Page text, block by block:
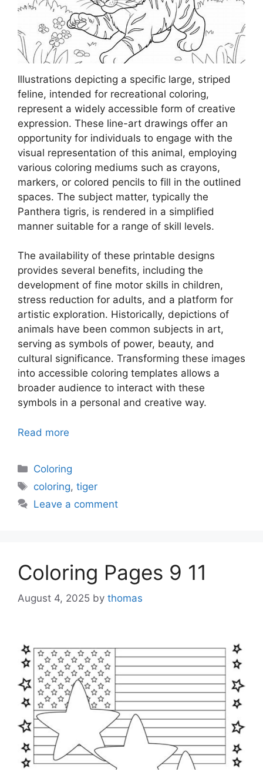
Illustrations depicting a specific large, striped
feline, intended for recreational coloring,
represent a widely accessible form of creative
expression. These line-art drawings offer an
opportunity for individuals to engage with the
visual representation of this animal, employing
various coloring mediums such as crayons,
markers, or colored pencils to fill in the outlined
spaces. The subject matter, typically the
Panthera tigris, is rendered in a simplified
manner suitable for a range of skill levels.
The availability of these printable designs
provides several benefits, including the
development of fine motor skills in children,
stress reduction for adults, and a platform for
artistic exploration. Historically, depictions of
animals have been common subjects in art,
serving as symbols of power, beauty, and
cultural significance. Transforming these images
into accessible coloring templates allows a
broader audience to interact with these
symbols in a personal and creative way.
Read more
Categories
Coloring
Tags
coloring,tiger
Leave a comment
Coloring Pages 9 11
August 4, 2025 by thomas